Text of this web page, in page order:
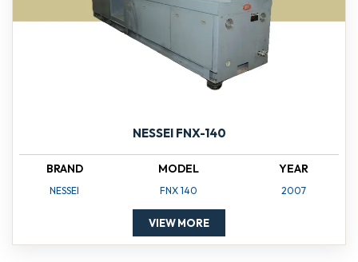
NESSEI FNX-140
BRAND
NESSEI
MODEL
FNX 140
YEAR
2007
VIEW MORE